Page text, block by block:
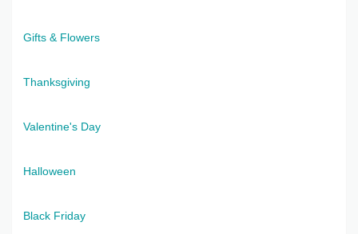
Gifts & Flowers
Thanksgiving
Valentine's Day
Halloween
Black Friday